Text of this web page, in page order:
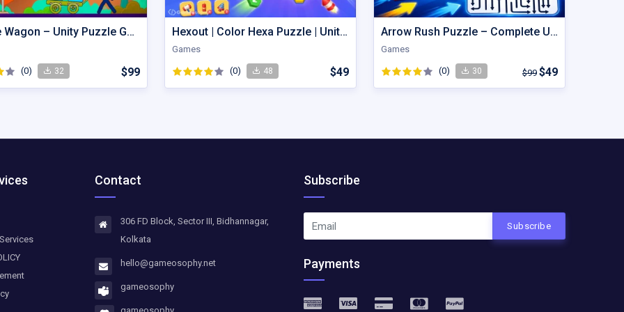
Wobble Wagon – Unity Puzzle Game Source Code
(0) 32 $99
Hexout | Color Hexa Puzzle | Unity Game
Games
(0) 48 $49
Arrow Rush Puzzle – Complete Unity Puzzle Game Source Code
Games
(0) 30 $99 $49
Contact
306 FD Block, Sector III, Bidhannagar,
Kolkata
hello@gameosophy.net
gameosophy
Subscribe
Subscribe
Payments